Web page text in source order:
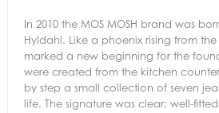
In 2010 the MOS MOSH brand was
Hyldahl. Like a phoenix rising from the
marked a new beginning for the
were created from the kitchen
by step a small collection of seven
life. The signature was clear; well-